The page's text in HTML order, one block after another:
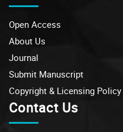
Open Access
About Us
Journal
Submit Manuscript
Copyright & Licensing Policy
Contact Us